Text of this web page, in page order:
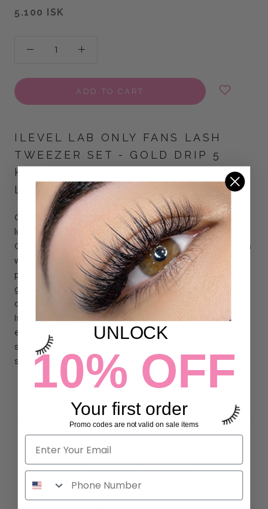
5.100 ISK
ADD TO CART
ILEVEL LAB ONLY FANS LASH
TWEEZER SET - GOLD DRIP 5
KARAT ISOLATION & ONLY FANS
LASH TWEEZERS
Only Fans Lash Tweezer Set – Gold Drip Collection in a
luxurious white and ombré finish.The set includes Fiber Tip
Only Fans Lash Tweezers, featuring a sharp angled design
with a textured fiber tip that provides a secure grip for
precise volume and mega volume fan pickup. Its diamond
grip handle ensures control and comfort, making fan
creation smoother and more consistent. The 5 Karat
Isolation Tweezer has a 30° curved tip, designed for clean,
effortless lash isolation. Its diamond grip handle offers
steady control and reduces hand fatigue during long lash
sets.
DETAILS
Customer Reviews
UNLOCK
10% OFF
Your first order
Promo codes are not valid on sale items